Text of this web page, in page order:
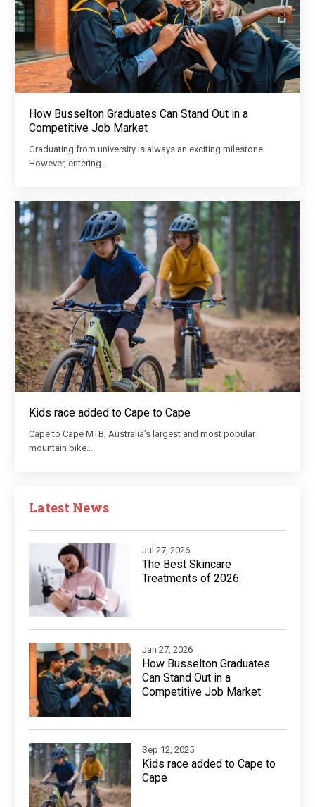
How Busselton Graduates Can Stand Out in a
Competitive Job Market
Graduating from university is always an exciting milestone.
However, entering…
Kids race added to Cape to Cape
Cape to Cape MTB, Australia’s largest and most popular
mountain bike…
Latest News
Jul 27, 2026
The Best Skincare
Treatments of 2026
Jan 27, 2026
How Busselton Graduates
Can Stand Out in a
Competitive Job Market
Sep 12, 2025
Kids race added to Cape to
Cape